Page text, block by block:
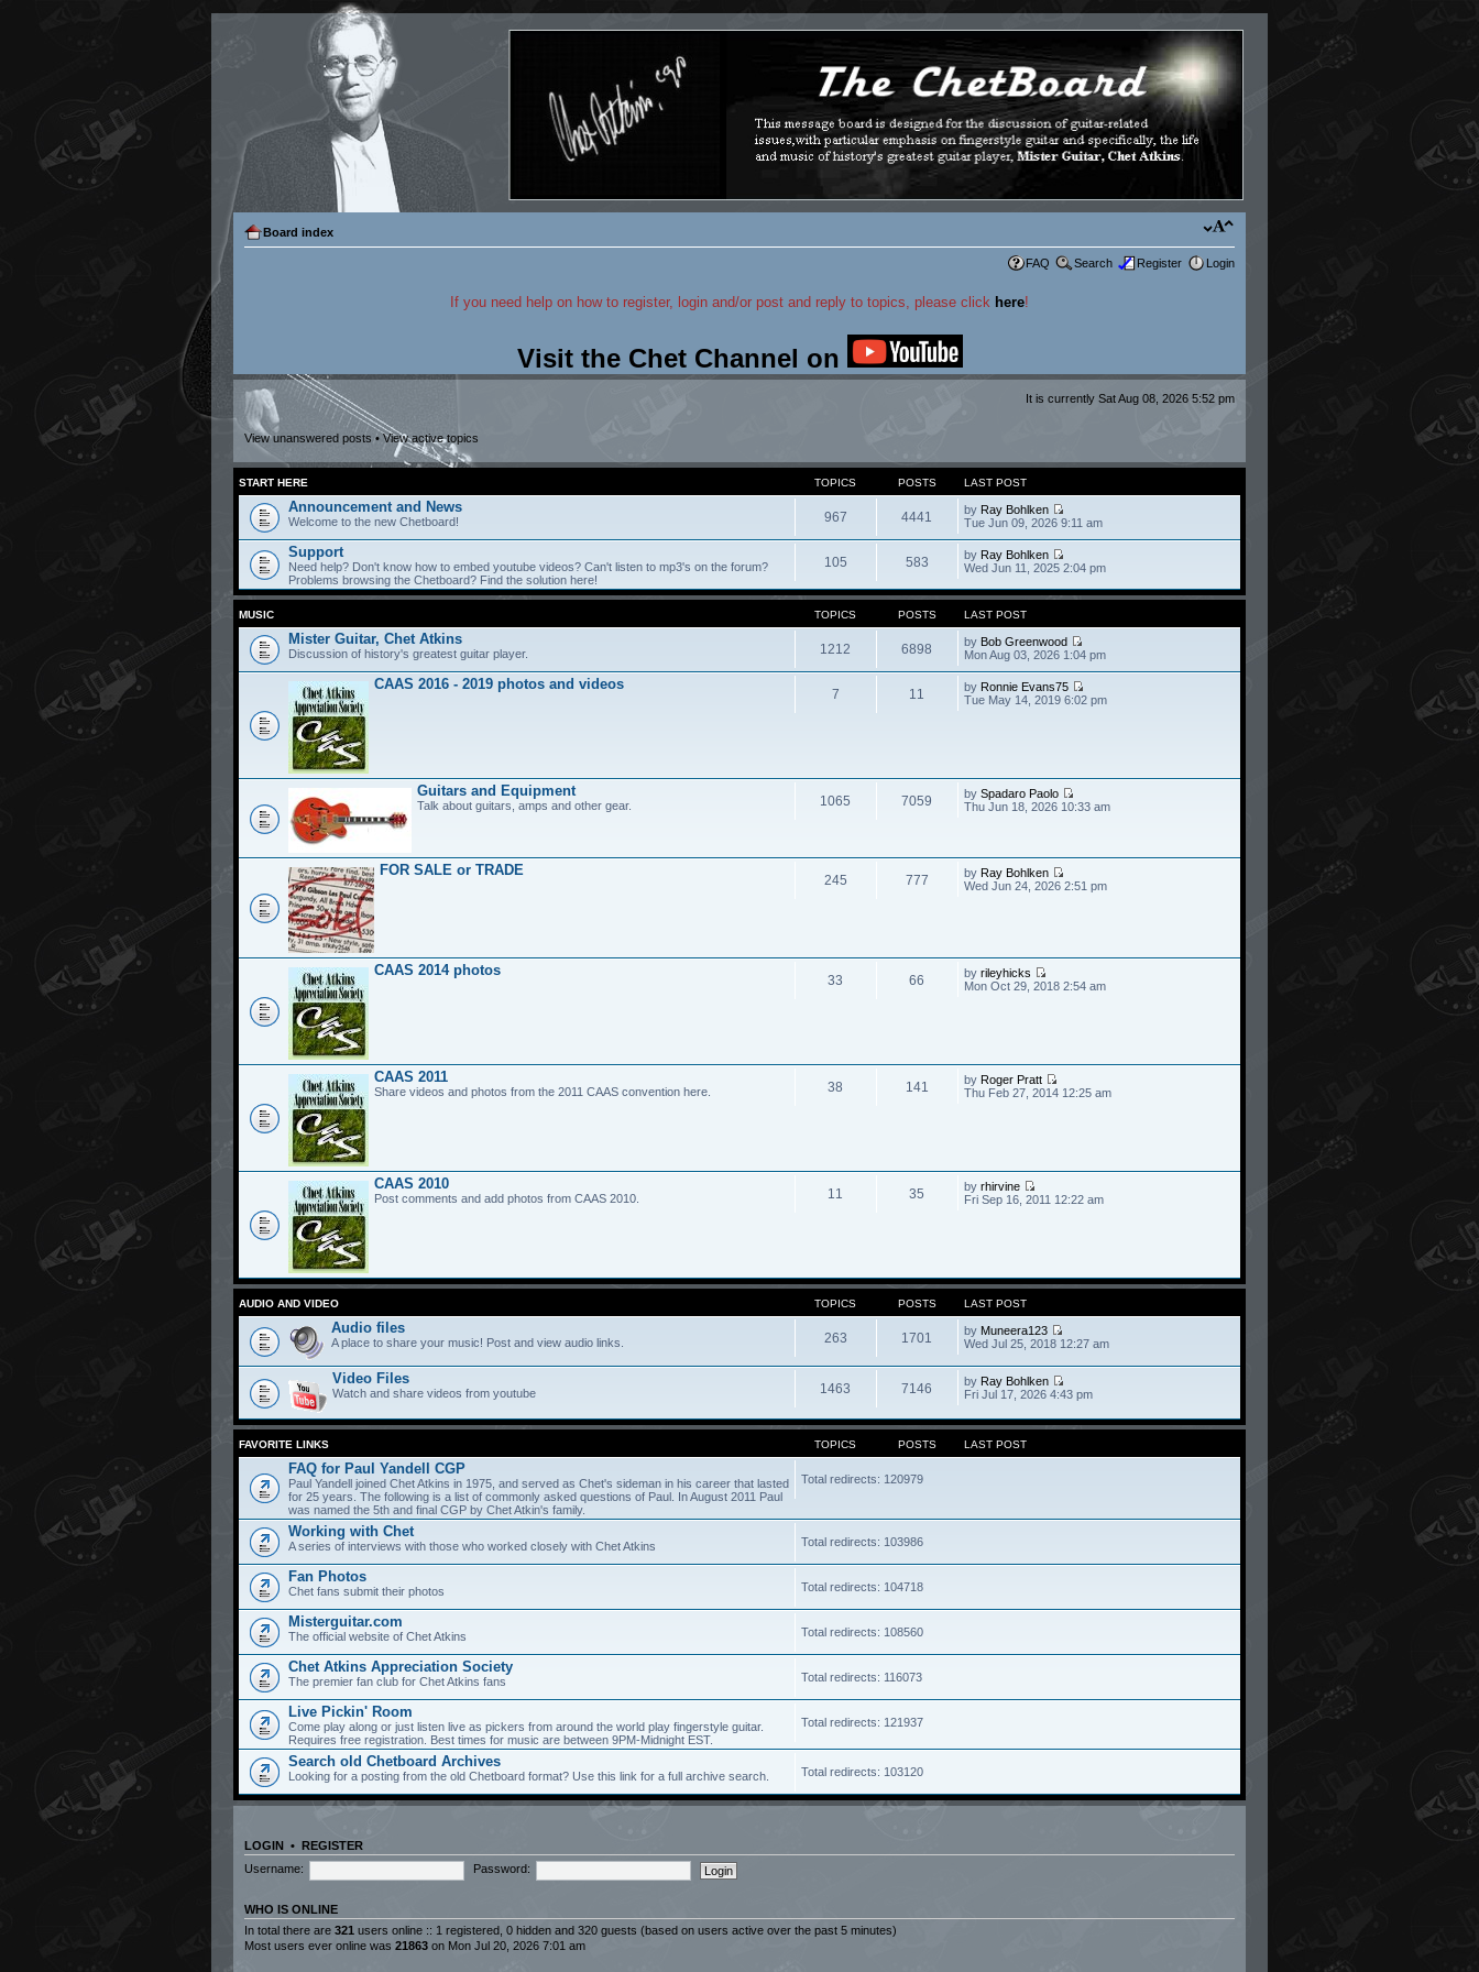
Board index
FAQ Search Register Login
If you need help on how to register, login and/or post and reply to topics, please click here!
Visit the Chet Channel on
It is currently Sat Aug 08, 2026 5:52 pm
View unanswered posts •View active topics
START HERE TOPICS POSTS LAST POST
Announcement and News
Welcome to the new Chetboard! 967 4441 by Ray Bohlken
Tue Jun 09, 2026 9:11 am
Support
Need help? Don't know how to embed youtube videos? Can't listen to mp3's on the forum?
Problems browsing the Chetboard? Find the solution here!
105 583 by Ray Bohlken
Wed Jun 11, 2025 2:04 pm
MUSIC TOPICS POSTS LAST POST
Mister Guitar, Chet Atkins
Discussion of history's greatest guitar player. 1212 6898 by Bob Greenwood
Mon Aug 03, 2026 1:04 pm
CAAS 2016 - 2019 photos and videos
7 11 by Ronnie Evans75
Tue May 14, 2019 6:02 pm
Guitars and Equipment
Talk about guitars, amps and other gear. 1065 7059 by Spadaro Paolo
Thu Jun 18, 2026 10:33 am
FOR SALE or TRADE
245 777 by Ray Bohlken
Wed Jun 24, 2026 2:51 pm
CAAS 2014 photos
33 66 by rileyhicks
Mon Oct 29, 2018 2:54 am
CAAS 2011
Share videos and photos from the 2011 CAAS convention here. 38 141 by Roger Pratt
Thu Feb 27, 2014 12:25 am
CAAS 2010
Post comments and add photos from CAAS 2010. 11 35 by rhirvine
Fri Sep 16, 2011 12:22 am
AUDIO AND VIDEO TOPICS POSTS LAST POST
Audio files
A place to share your music! Post and view audio links. 263 1701 by Muneera123
Wed Jul 25, 2018 12:27 am
Video Files
Watch and share videos from youtube 1463 7146 by Ray Bohlken
Fri Jul 17, 2026 4:43 pm
FAVORITE LINKS TOPICS POSTS LAST POST
FAQ for Paul Yandell CGP
Paul Yandell joined Chet Atkins in 1975, and served as Chet's sideman in his career that lasted
for 25 years. The following is a list of commonly asked questions of Paul. In August 2011 Paul
was named the 5th and final CGP by Chet Atkin's family.
Total redirects: 120979
Working with Chet
A series of interviews with those who worked closely with Chet Atkins Total redirects: 103986
Fan Photos
Chet fans submit their photos Total redirects: 104718
Misterguitar.com
The official website of Chet Atkins Total redirects: 108560
Chet Atkins Appreciation Society
The premier fan club for Chet Atkins fans Total redirects: 116073
Live Pickin' Room
Come play along or just listen live as pickers from around the world play fingerstyle guitar.
Requires free registration. Best times for music are between 9PM-Midnight EST.
Total redirects: 121937
Search old Chetboard Archives
Looking for a posting from the old Chetboard format? Use this link for a full archive search. Total redirects: 103120
LOGIN • REGISTER
Username:
Password:
WHO IS ONLINE
In total there are 321 users online :: 1 registered, 0 hidden and 320 guests (based on users active over the past 5 minutes)
Most users ever online was 21863 on Mon Jul 20, 2026 7:01 am